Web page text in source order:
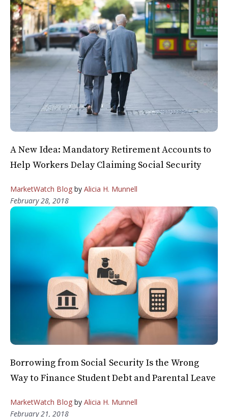
A New Idea: Mandatory Retirement Accounts to
Help Workers Delay Claiming Social Security
MarketWatch Blogby Alicia H. Munnell
February 28, 2018
Borrowing from Social Security Is the Wrong
Way to Finance Student Debt and Parental Leave
MarketWatch Blogby Alicia H. Munnell
February 21, 2018